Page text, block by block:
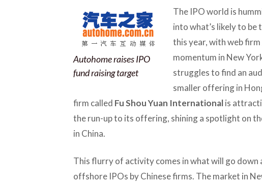
Autohome raises IPO
fund raising target
The IPO world is
into what’s likely to be
this year, with web firm
momentum in New
struggles to find an
smaller offering in
firm called Fu Shou Yuan Internationalis
the run-up to its offering, shining a spotlight on
in China.
This flurry of activity comes in what will go down
offshore IPOs by Chinese firms. The market in